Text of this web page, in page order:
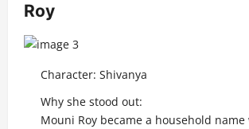
Roy
Character: Shivanya
Why she stood out:
Mouni Roy became a household